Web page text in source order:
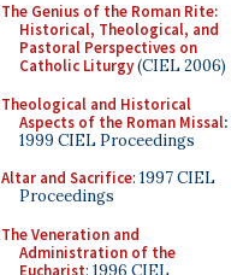
The Genius of the Roman Rite:
Historical, Theological, and
Pastoral Perspectives on
Catholic Liturgy(CIEL 2006)
Theological and Historical
Aspects of the Roman Missal:
1999 CIEL Proceedings
Altar and Sacrifice: 1997 CIEL
Proceedings
The Veneration and
Administration of the
Eucharist: 1996 CIEL